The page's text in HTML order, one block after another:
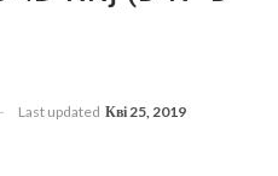
Last updated Кві 25, 2019